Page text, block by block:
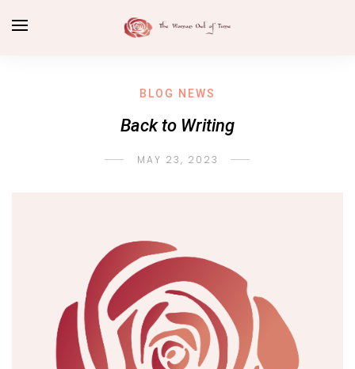
BLOG NEWS
Back to Writing
MAY 23, 2023